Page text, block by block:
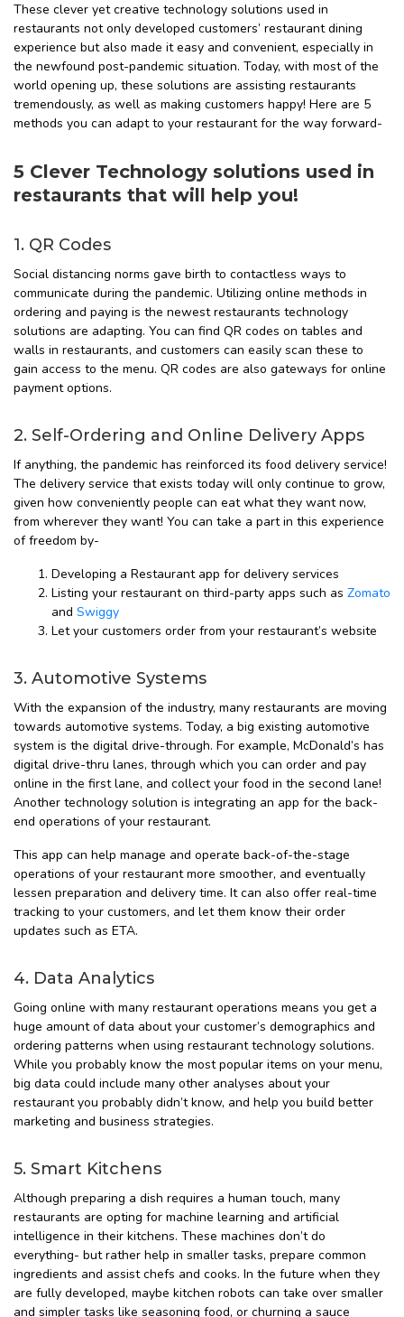
These clever yet creative technology solutions used in
restaurants not only developed customers’ restaurant dining
experience but also made it easy and convenient, especially in
the newfound post-pandemic situation. Today, with most of the
world opening up, these solutions are assisting restaurants
tremendously, as well as making customers happy! Here are 5
methods you can adapt to your restaurant for the way forward-
5 Clever Technology solutions used in
restaurants that will help you!
1. QR Codes
Social distancing norms gave birth to contactless ways to
communicate during the pandemic. Utilizing online methods in
ordering and paying is the newest restaurants technology
solutions are adapting. You can find QR codes on tables and
walls in restaurants, and customers can easily scan these to
gain access to the menu. QR codes are also gateways for online
payment options.
2. Self-Ordering and Online Delivery Apps
If anything, the pandemic has reinforced its food delivery service!
The delivery service that exists today will only continue to grow,
given how conveniently people can eat what they want now,
from wherever they want! You can take a part in this experience
of freedom by-
Developing a Restaurant app for delivery services
Listing your restaurant on third-party apps such as Zomato
and Swiggy
Let your customers order from your restaurant’s website
3. Automotive Systems
With the expansion of the industry, many restaurants are moving
towards automotive systems. Today, a big existing automotive
system is the digital drive-through. For example, McDonald’s has
digital drive-thru lanes, through which you can order and pay
online in the first lane, and collect your food in the second lane!
Another technology solution is integrating an app for the back-
end operations of your restaurant.
This app can help manage and operate back-of-the-stage
operations of your restaurant more smoother, and eventually
lessen preparation and delivery time. It can also offer real-time
tracking to your customers, and let them know their order
updates such as ETA.
4. Data Analytics
Going online with many restaurant operations means you get a
huge amount of data about your customer’s demographics and
ordering patterns when using restaurant technology solutions.
While you probably know the most popular items on your menu,
big data could include many other analyses about your
restaurant you probably didn’t know, and help you build better
marketing and business strategies.
5. Smart Kitchens
Although preparing a dish requires a human touch, many
restaurants are opting for machine learning and artificial
intelligence in their kitchens. These machines don’t do
everything- but rather help in smaller tasks, prepare common
ingredients and assist chefs and cooks. In the future when they
are fully developed, maybe kitchen robots can take over smaller
and simpler tasks like seasoning food, or churning a sauce